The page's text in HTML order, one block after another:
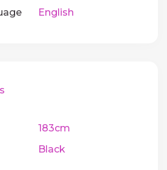
English
183cm
Black